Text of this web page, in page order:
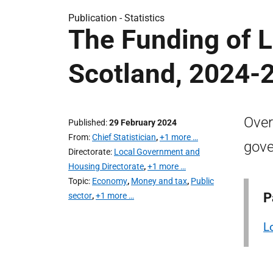
Publication -Statistics
The Funding of
Scotland, 2024-
Published 29 February 2024
From Chief Statistician,+1 more …
Directorate Local Government and
Housing Directorate,+1 more …
Topic Economy, Money and tax, Public
sector,+1 more …